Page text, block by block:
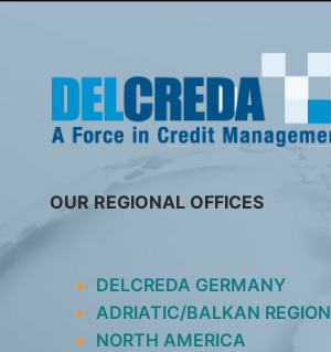
OUR REGIONAL OFFICES
DELCREDA GERMANY
ADRIATIC/BALKAN REGION
NORTH AMERICA